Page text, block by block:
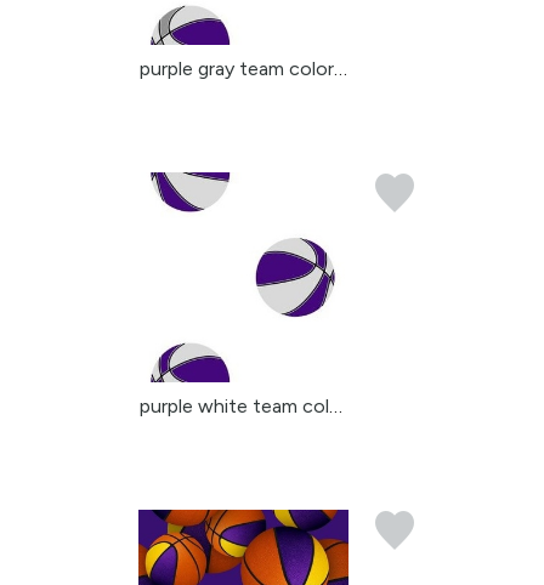
purple gray team colors...
purple white team color...